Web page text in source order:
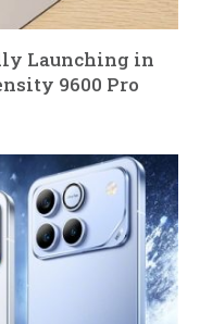
Launching in
9600 Pro